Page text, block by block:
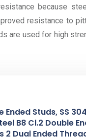
because
resistance to
are used for high
Ended Studs, SS
B8 Cl.2 Double
2 Dual Ended